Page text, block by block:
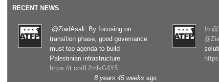
RECENT NEWS
.@ZiadAsali: By focusing on
transition phase, good governance
must top agenda to build
Palestinian infrastructure
https://t.co/fL2mlkG4Y5
8 years 45 weeks ago
In